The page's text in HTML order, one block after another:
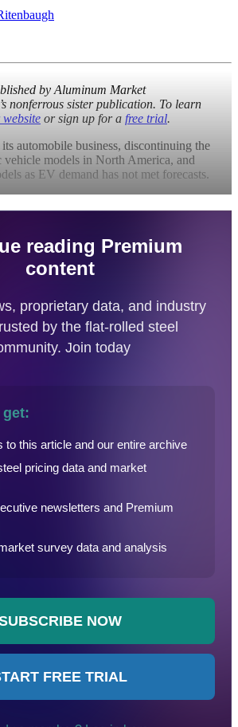
by Aluminum Market
nonferrous sister publication. To learn
or sign up for a free trial.
automobile business, discontinuing the
vehicle models in North America, and
as EV demand has not met forecasts.